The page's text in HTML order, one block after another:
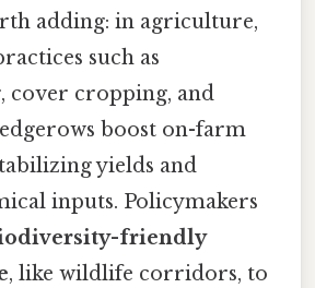
adding: in agriculture,
such as
cover cropping, and
boost on-farm
yields and
inputs. Policymakers
friendly
, like wildlife corridors, to